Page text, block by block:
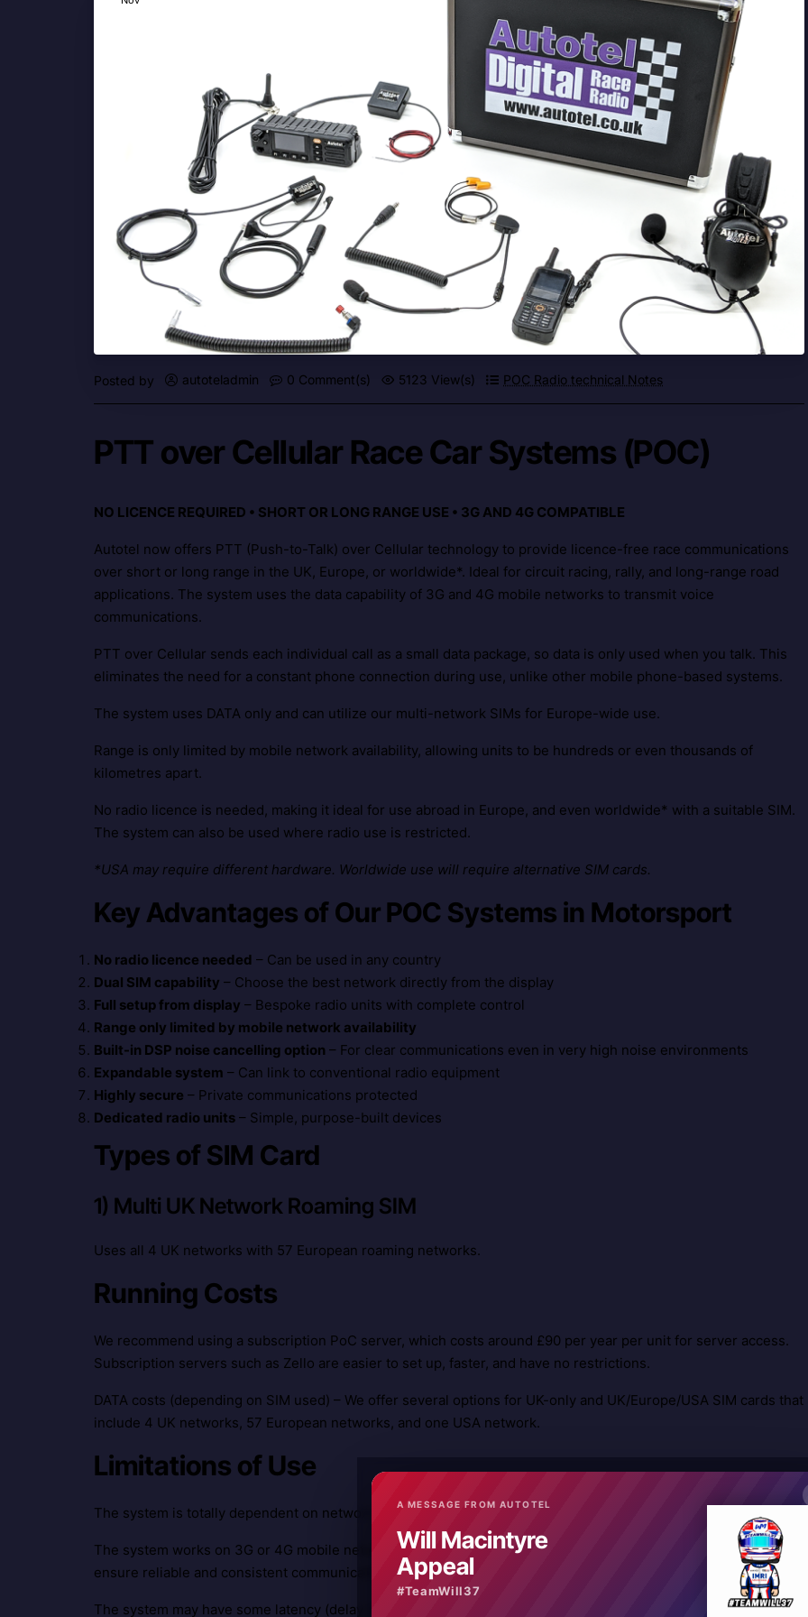
Posted by autoteladmin 0 Comment(s) 5123 View(s) POC Radio technical Notes
PTT over Cellular Race Car Systems (POC)
NO LICENCE REQUIRED • SHORT OR LONG RANGE USE • 3G AND 4G COMPATIBLE
Autotel now offers PTT (Push-to-Talk) over Cellular technology to provide licence-free race communications
over short or long range in the UK, Europe, or worldwide*. Ideal for circuit racing, rally, and long-range road
applications. The system uses the data capability of 3G and 4G mobile networks to transmit voice
communications.
PTT over Cellular sends each individual call as a small data package, so data is only used when you talk. This
eliminates the need for a constant phone connection during use, unlike other mobile phone-based systems.
The system uses DATA only and can utilize our multi-network SIMs for Europe-wide use.
Range is only limited by mobile network availability, allowing units to be hundreds or even thousands of
kilometres apart.
No radio licence is needed, making it ideal for use abroad in Europe, and even worldwide* with a suitable SIM.
The system can also be used where radio use is restricted.
*USA may require different hardware. Worldwide use will require alternative SIM cards.
Key Advantages of Our POC Systems in Motorsport
No radio licence needed – Can be used in any country
Dual SIM capability – Choose the best network directly from the display
Full setup from display – Bespoke radio units with complete control
Range only limited by mobile network availability
Built-in DSP noise cancelling option – For clear communications even in very high noise environments
Expandable system – Can link to conventional radio equipment
Highly secure – Private communications protected
Dedicated radio units – Simple, purpose-built devices
Types of SIM Card
1) Multi UK Network Roaming SIM
Uses all 4 UK networks with 57 European roaming networks.
Running Costs
We recommend using a subscription PoC server, which costs around £90 per year per unit for server access.
Subscription servers such as Zello are easier to set up, faster, and have no restrictions.
DATA costs (depending on SIM used) – We offer several options for UK-only and UK/Europe/USA SIM cards that
include 4 UK networks, 57 European networks, and one USA network.
Limitations of Use
The system is totally dependent on network coverage in the area of use.
The system works on 3G or 4G mobile networks. Good 3G or 4G coverage in the area of use is essential to
ensure reliable and consistent communications.
The system may have some latency (delay on messages). For subscription servers, typical delays are less than
A MESSAGE FROM AUTOTEL
Will Macintyre
Appeal
#TeamWill37